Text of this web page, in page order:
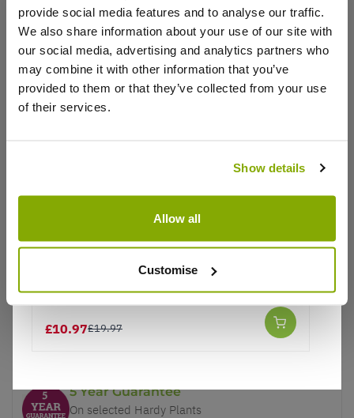
provide social media features and to analyse our traffic.
We also share information about your use of our site with
our social media, advertising and analytics partners who
may combine it with other information that you’ve
provided to them or that they’ve collected from your use
of their services.
Show details
Allow all
Customise
Write a Review
Why buy from us?
Price Promise
Better quality plants at a lower price
Our Guarantee to you
5 Year Guarantee
On selected Hardy Plants
£10.97£19.97